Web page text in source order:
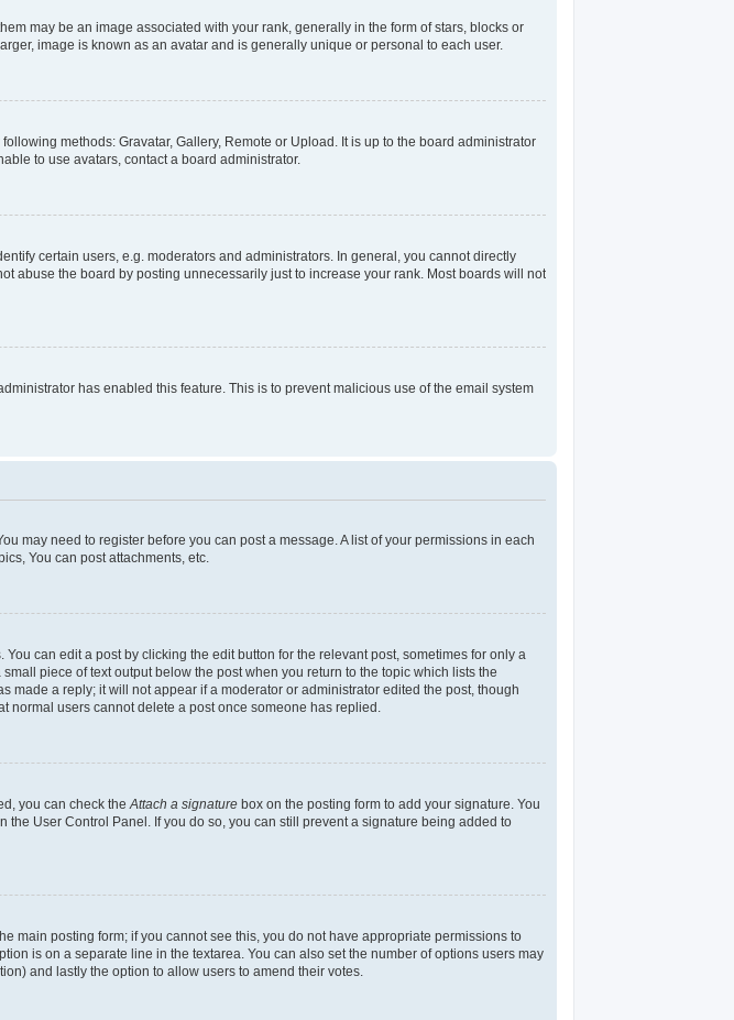
may be an image associated with your rank, generally in the form of stars, blocks or
image is known as an avatar and is generally unique or personal to each user.
methods: Gravatar, Gallery, Remote or Upload. It is up to the board administrator
to use avatars, contact a board administrator.
certain users, e.g. moderators and administrators. In general, you cannot directly
abuse the board by posting unnecessarily just to increase your rank. Most boards will not
has enabled this feature. This is to prevent malicious use of the email system
may need to register before you can post a message. A list of your permissions in each
You can post attachments, etc.
can edit a post by clicking the edit button for the relevant post, sometimes for only a
piece of text output below the post when you return to the topic which lists the
a reply; it will not appear if a moderator or administrator edited the post, though
normal users cannot delete a post once someone has replied.
you can check the Attach a signature box on the posting form to add your signature. You
User Control Panel. If you do so, you can still prevent a signature being added to
main posting form; if you cannot see this, you do not have appropriate permissions to
is on a separate line in the textarea. You can also set the number of options users may
and lastly the option to allow users to amend their votes.